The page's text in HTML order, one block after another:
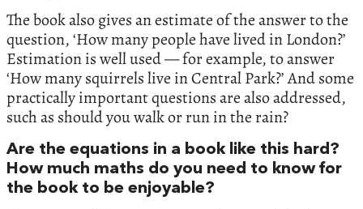
The book also gives an estimate of the answer to the
question, ‘How many people have lived in London?’
Estimation is well used — for example, to answer
‘How many squirrels live in Central Park?’ And some
practically important questions are also addressed,
such as should you walk or run in the rain?
Are the equations in a book like this hard?
How much maths do you need to know for
the book to be enjoyable?